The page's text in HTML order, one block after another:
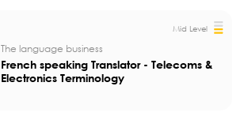
Mid Level
The language business
French speaking Translator - Telecoms &
Electronics Terminology